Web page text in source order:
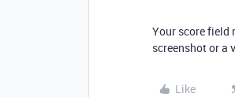
Your score field
screenshot or a
Like